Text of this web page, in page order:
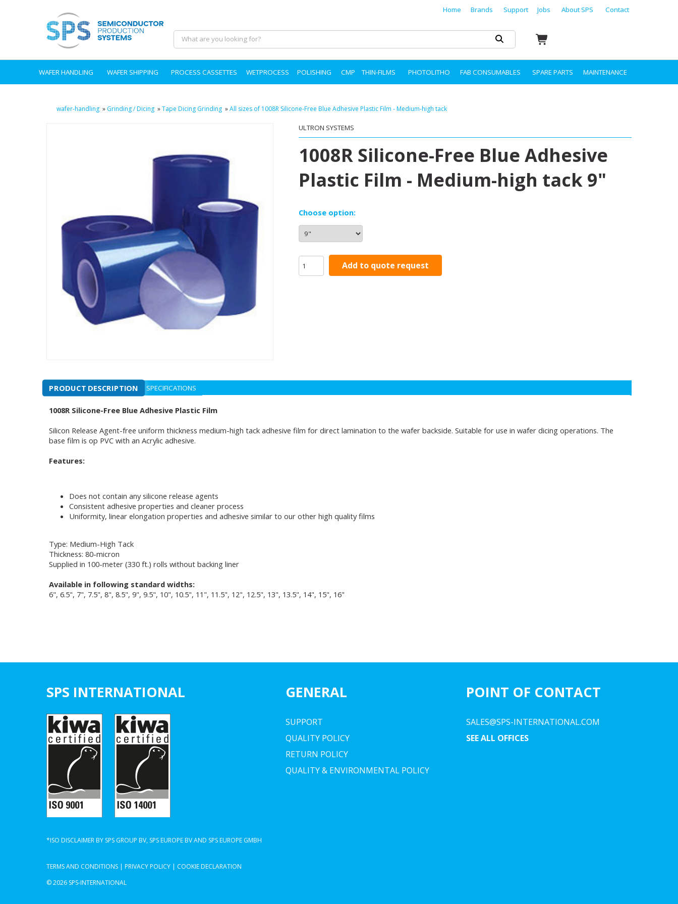
Home Brands Support Jobs About SPS Contact
WAFER HANDLING WAFER SHIPPING PROCESS CASSETTES WETPROCESS POLISHING CMP THIN-FILMS PHOTOLITHO FAB CONSUMABLES SPARE PARTS MAINTENANCE
wafer-handling » Grinding / Dicing »Tape Dicing Grinding »All sizes of 1008R Silicone-Free Blue Adhesive Plastic Film - Medium-high tack
ULTRON SYSTEMS
1008R Silicone-Free Blue Adhesive
Plastic Film - Medium-high tack 9"
Choose option:
Add to quote request
PRODUCT DESCRIPTION SPECIFICATIONS
1008R Silicone-Free Blue Adhesive Plastic Film
Silicon Release Agent-free uniform thickness medium-high tack adhesive film for direct lamination to the wafer backside. Suitable for use in wafer dicing operations. The
base film is op PVC with an Acrylic adhesive.
Features:
Does not contain any silicone release agents
Consistent adhesive properties and cleaner process
Uniformity, linear elongation properties and adhesive similar to our other high quality films
Type: Medium-High Tack
Thickness: 80-micron
Supplied in 100-meter (330 ft.) rolls without backing liner
Available in following standard widths:
6", 6.5", 7", 7.5", 8", 8.5", 9", 9.5", 10", 10.5", 11", 11.5", 12", 12.5", 13", 13.5", 14", 15", 16"
SPS INTERNATIONAL GENERAL
SUPPORT
QUALITY POLICY
RETURN POLICY
QUALITY & ENVIRONMENTAL POLICY
POINT OF CONTACT
SALES@SPS-INTERNATIONAL.COM
SEE ALL OFFICES
*ISO DISCLAIMER BY SPS GROUP BV, SPS EUROPE BV AND SPS EUROPE GMBH
TERMS AND CONDITIONS | PRIVACY POLICY | COOKIE DECLARATION
© 2026 SPS-INTERNATIONAL